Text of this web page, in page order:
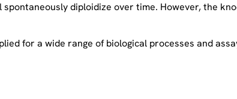
diploidize over time. However, the
for a wide range of biological processes and